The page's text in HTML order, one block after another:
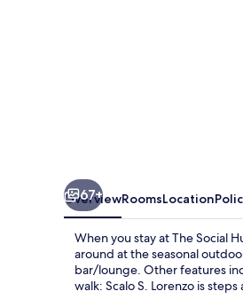
67+
OverviewRoomsLocation
When you stay at The Social
around at the seasonal
bar/lounge. Other features
walk: Scalo S. Lorenzo is